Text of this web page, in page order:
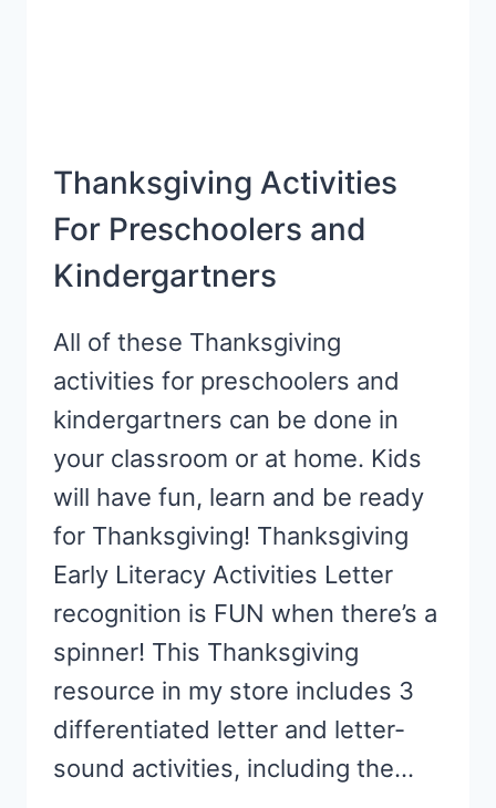
Thanksgiving Activities
For Preschoolers and
Kindergartners
All of these Thanksgiving
activities for preschoolers and
kindergartners can be done in
your classroom or at home. Kids
will have fun, learn and be ready
for Thanksgiving! Thanksgiving
Early Literacy Activities Letter
recognition is FUN when there’s a
spinner! This Thanksgiving
resource in my store includes 3
differentiated letter and letter-
sound activities, including the…